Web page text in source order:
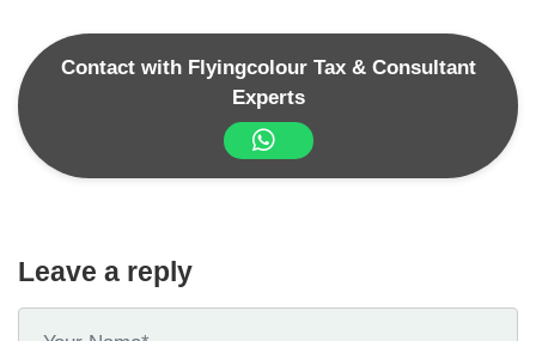
Contact with Flyingcolour Tax & Consultant
Experts
Leave a reply